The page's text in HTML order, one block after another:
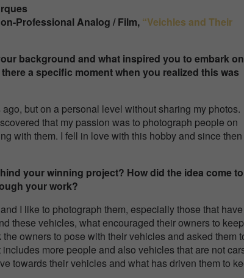
ProfessionalAnalog / Film, “Veichles and Their
background and what inspired you to embark on
a specific moment when you realized this was
but on a personal level without sharing my photos.
that my passion was to photograph people on
with them. I fell in love with this hobby and since
your winning project? How did the idea come
your work?
I like to photograph them, especially those that
these vehicles, what encouraged their owners to
owners to pose with their vehicles and asked them
more people and also vehicles that are not
towards their vehicles and what has driven them to